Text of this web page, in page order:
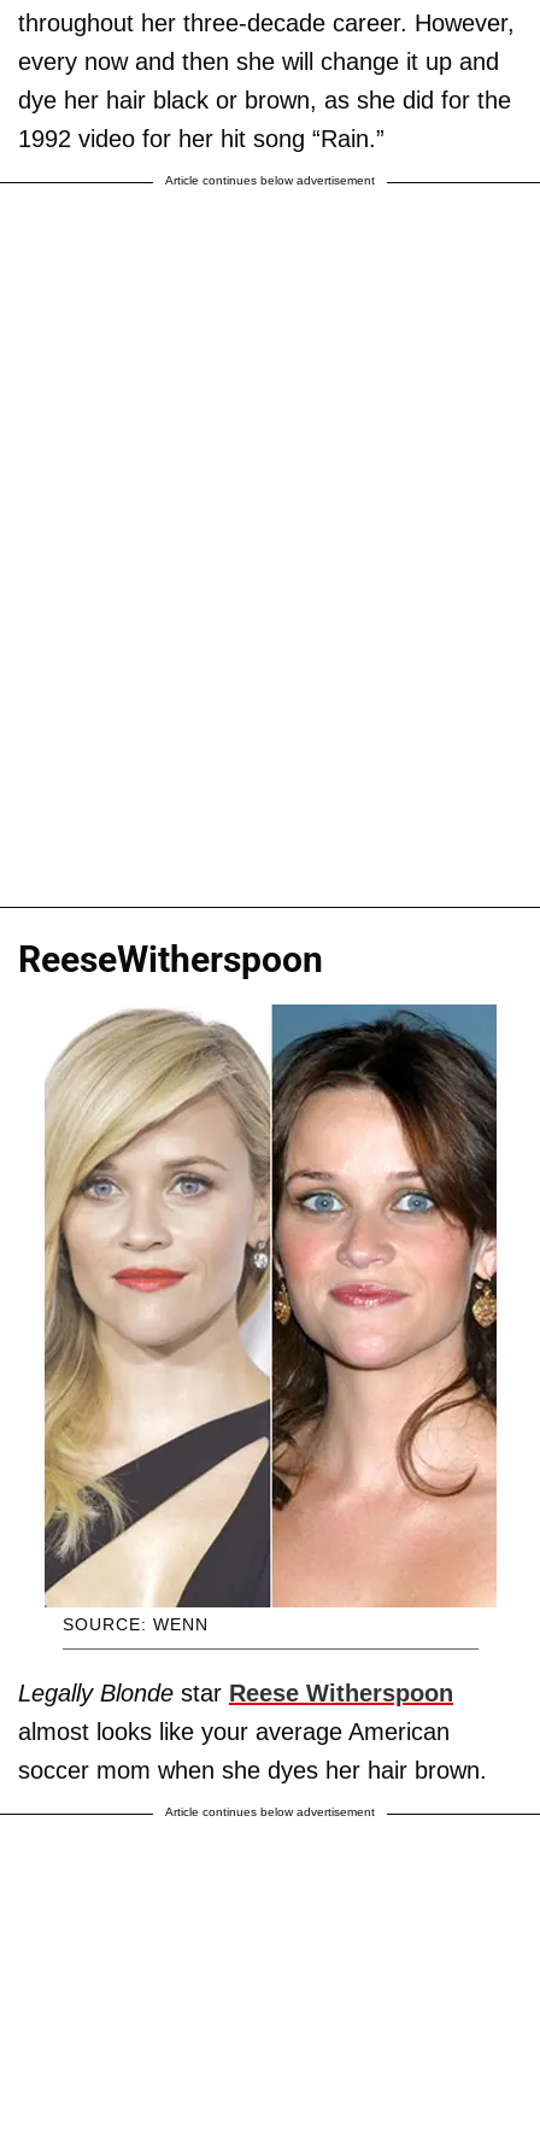
throughout her three-decade career. However,
every now and then she will change it up and
dye her hair black or brown, as she did for the
1992 video for her hit song “Rain.”
Article continues below advertisement
ReeseWitherspoon
SOURCE: WENN
Legally Blonde star Reese Witherspoon
almost looks like your average American
soccer mom when she dyes her hair brown.
Article continues below advertisement